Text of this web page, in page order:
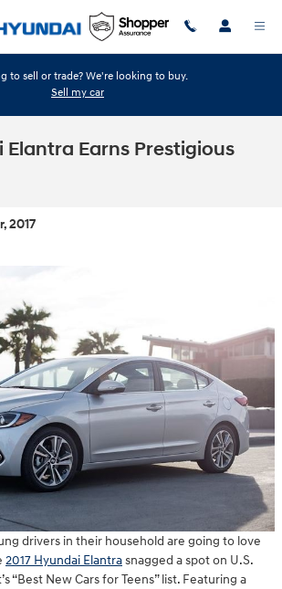
to sell or trade? We're looking to buy.
Sell my car
Earns Prestigious
2017
drivers in their household are going to love
2017 Hyundai Elantrasnagged a spot on U.S.
“Best New Cars for Teens” list. Featuring a